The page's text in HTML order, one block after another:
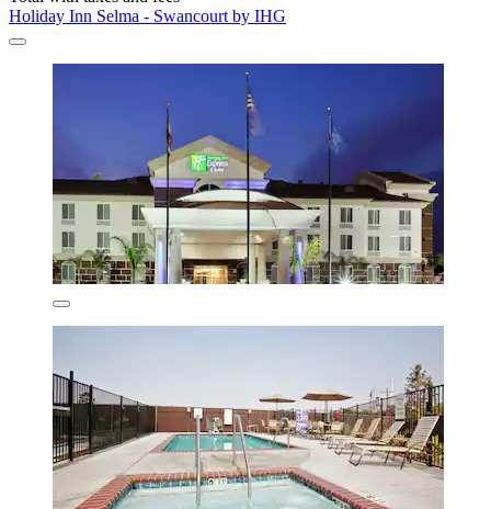
Holiday Inn Selma - Swancourt by IHG